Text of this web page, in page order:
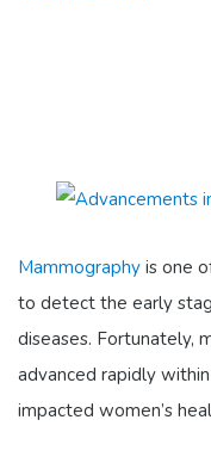
Mammography is one
to detect the early
diseases. Fortunately,
advanced rapidly
impacted women’s